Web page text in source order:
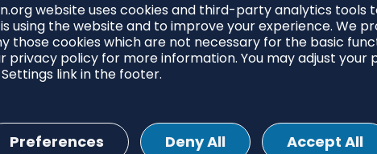
website uses cookies and third-party analytics tools
using the website and to improve your experience. We
those cookies which are not necessary for the basic
privacy policy for more information. You may adjust your
link in the footer.
Preferences Deny All Accept All
Settings